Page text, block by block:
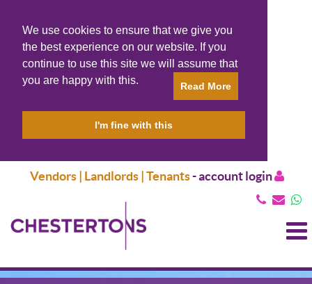
We use cookies to ensure that we give you
the best experience on our website. If you
continue to use this site we will assume that
you are happy with this.
Read More
I'm fine with this
Vendors | Landlords | Tenants-account login